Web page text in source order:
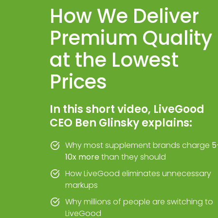
How We Deliver
Premium Quality
at the Lowest
Prices
In this short video, LiveGood
CEO Ben Glinsky explains:
Why most supplement brands charge
10x morethan they should
How LiveGood eliminates unnecessary
markups
Why millions of people are switching to
LiveGood